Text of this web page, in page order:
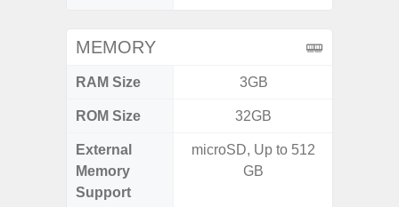
MEMORY
RAM Size 3GB
ROM Size 32GB
External
Memory
Support
microSD, Up to 512
GB